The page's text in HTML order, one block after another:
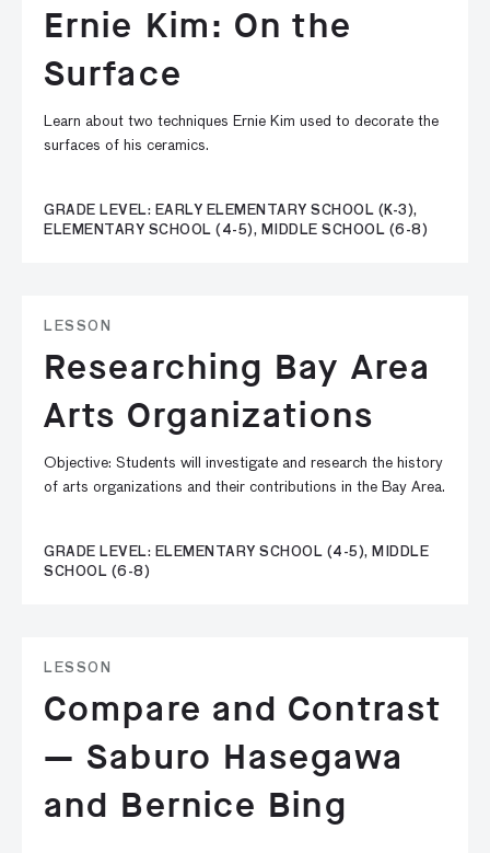
Ernie Kim: On the
Surface
Learn about two techniques Ernie Kim used to decorate the
surfaces of his ceramics.
GRADE LEVEL: EARLY ELEMENTARY SCHOOL (K-3),
ELEMENTARY SCHOOL (4-5), MIDDLE SCHOOL (6-8)
LESSON
Researching Bay Area
Arts Organizations
Objective: Students will investigate and research the history
of arts organizations and their contributions in the Bay Area.
GRADE LEVEL: ELEMENTARY SCHOOL (4-5), MIDDLE
SCHOOL (6-8)
LESSON
Compare and Contrast
— Saburo Hasegawa
and Bernice Bing